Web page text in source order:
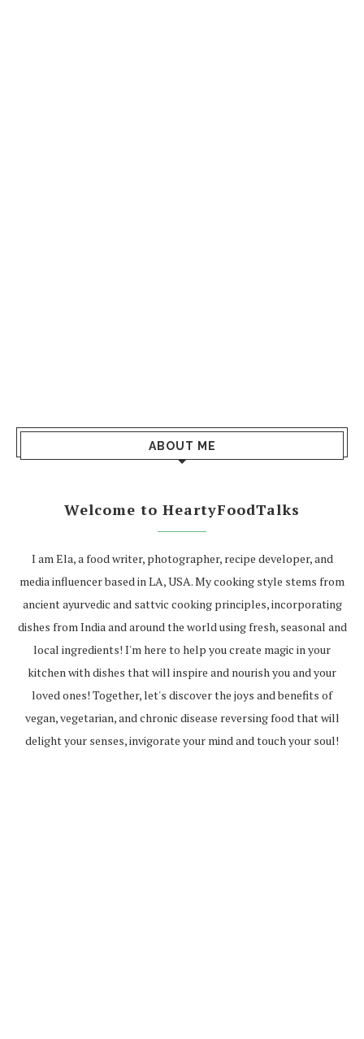
ABOUT ME
Welcome to HeartyFoodTalks
I am Ela, a food writer, photographer, recipe developer, and
media influencer based in LA, USA. My cooking style stems from
ancient ayurvedic and sattvic cooking principles, incorporating
dishes from India and around the world using fresh, seasonal and
local ingredients! I'm here to help you create magic in your
kitchen with dishes that will inspire and nourish you and your
loved ones! Together, let's discover the joys and benefits of
vegan, vegetarian, and chronic disease reversing food that will
delight your senses, invigorate your mind and touch your soul!